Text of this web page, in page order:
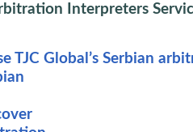
Interpreters
TJC Global’s Serbian